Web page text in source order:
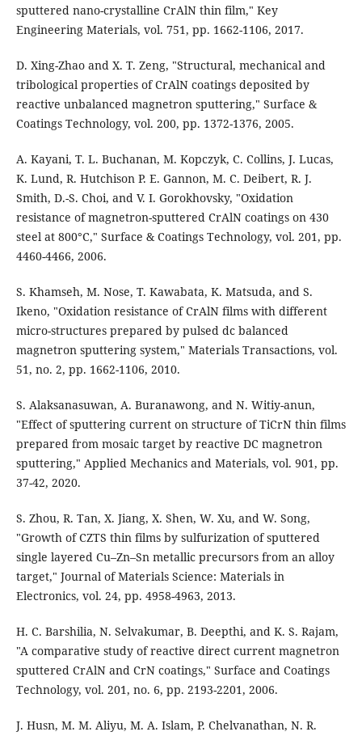
sputtered nano-crystalline CrAlN thin film," Key
Engineering Materials, vol. 751, pp. 1662-1106, 2017.
D. Xing-Zhao and X. T. Zeng, "Structural, mechanical and
tribological properties of CrAlN coatings deposited by
reactive unbalanced magnetron sputtering," Surface &
Coatings Technology, vol. 200, pp. 1372-1376, 2005.
A. Kayani, T. L. Buchanan, M. Kopczyk, C. Collins, J. Lucas,
K. Lund, R. Hutchison P. E. Gannon, M. C. Deibert, R. J.
Smith, D.-S. Choi, and V. I. Gorokhovsky, "Oxidation
resistance of magnetron-sputtered CrAlN coatings on 430
steel at 800°C," Surface & Coatings Technology, vol. 201, pp.
4460-4466, 2006.
S. Khamseh, M. Nose, T. Kawabata, K. Matsuda, and S.
Ikeno, "Oxidation resistance of CrAlN films with different
micro-structures prepared by pulsed dc balanced
magnetron sputtering system," Materials Transactions, vol.
51, no. 2, pp. 1662-1106, 2010.
S. Alaksanasuwan, A. Buranawong, and N. Witiy-anun,
"Effect of sputtering current on structure of TiCrN thin films
prepared from mosaic target by reactive DC magnetron
sputtering," Applied Mechanics and Materials, vol. 901, pp.
37-42, 2020.
S. Zhou, R. Tan, X. Jiang, X. Shen, W. Xu, and W. Song,
"Growth of CZTS thin films by sulfurization of sputtered
single layered Cu–Zn–Sn metallic precursors from an alloy
target," Journal of Materials Science: Materials in
Electronics, vol. 24, pp. 4958-4963, 2013.
H. C. Barshilia, N. Selvakumar, B. Deepthi, and K. S. Rajam,
"A comparative study of reactive direct current magnetron
sputtered CrAlN and CrN coatings," Surface and Coatings
Technology, vol. 201, no. 6, pp. 2193-2201, 2006.
J. Husn, M. M. Aliyu, M. A. Islam, P. Chelvanathan, N. R.